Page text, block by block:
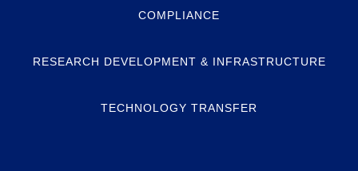
COMPLIANCE
RESEARCH DEVELOPMENT & INFRASTRUCTURE
TECHNOLOGY TRANSFER